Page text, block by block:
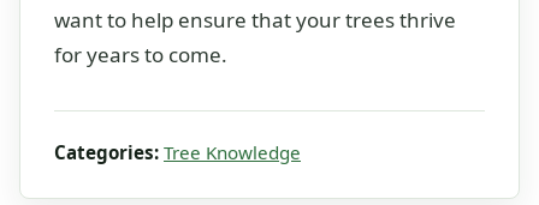
want to help ensure that your trees thrive
for years to come.
Categories: Tree Knowledge